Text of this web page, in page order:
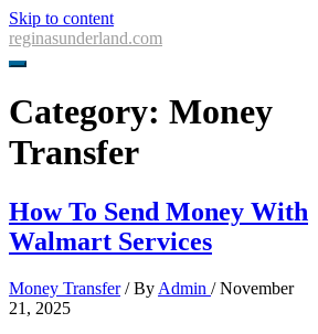
Skip to content
reginasunderland.com
Category: Money
Transfer
How To Send Money With
Walmart Services
Money Transfer/ By Admin /November
21, 2025